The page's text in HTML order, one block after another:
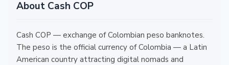
About Cash COP
Cash COP — exchange of Colombian peso banknotes.
The peso is the official currency of Colombia — a Latin
American country attracting digital nomads and